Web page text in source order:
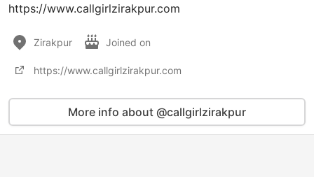
https://www.callgirlzirakpur.com
Zirakpur Joined on
https://www.callgirlzirakpur.com
More info about @callgirlzirakpur